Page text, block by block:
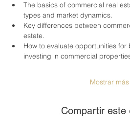
The basics of commercial real
types and market dynamics.
Key differences between
estate.
How to evaluate opportunities for
investing in commercial
Mostrar más
Compartir este